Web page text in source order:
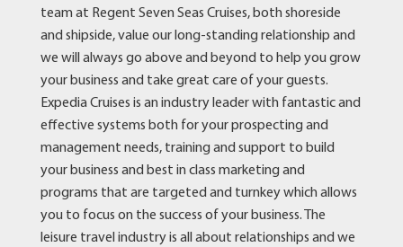
team at Regent Seven Seas Cruises, both shoreside
and shipside, value our long-standing relationship and
we will always go above and beyond to help you grow
your business and take great care of your guests.
Expedia Cruises is an industry leader with fantastic and
effective systems both for your prospecting and
management needs, training and support to build
your business and best in class marketing and
programs that are targeted and turnkey which allows
you to focus on the success of your business. The
leisure travel industry is all about relationships and we